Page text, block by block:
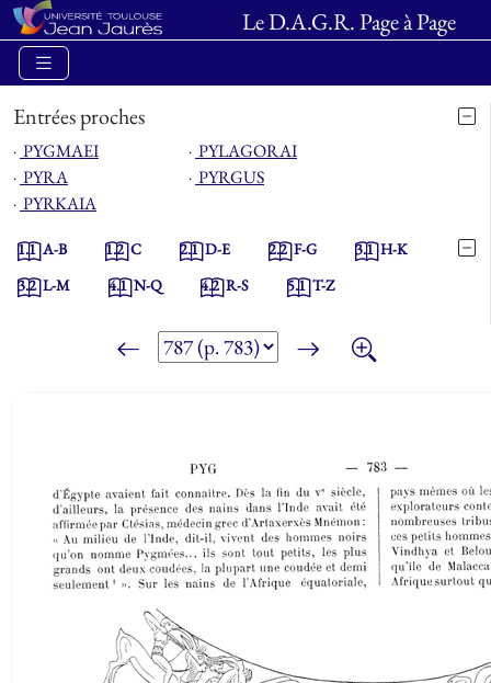
Le D.A.G.R. Page à Page
Entrées proches
⋅ PYGMAEI ⋅ PYLAGORAI
⋅ PYRA ⋅ PYRGUS
⋅ PYRKAIA
1.1A-B 1.2C 2.1D-E 2.2F-G 3.1H-K
3.2L-M 4.1N-Q 4.2R-S 5.1T-Z